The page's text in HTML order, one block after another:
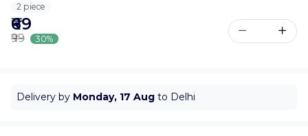
2 piece
₹69
₹99 30%
Delivery by Monday, 17 Aug to Delhi